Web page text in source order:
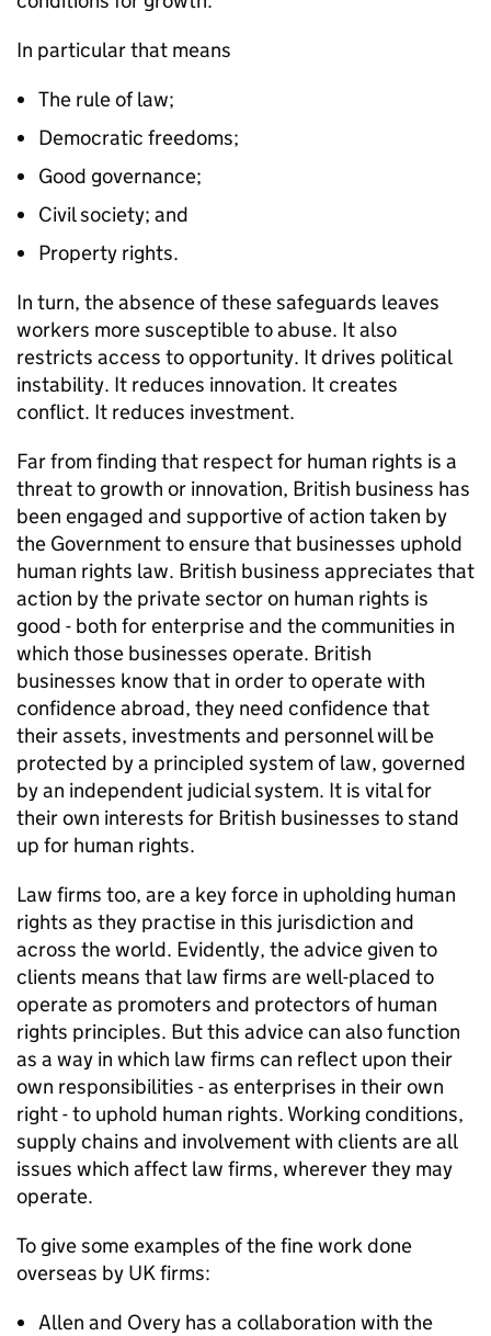
In particular that means
The rule of law;
Democratic freedoms;
Good governance;
Civil society; and
Property rights.
In turn, the absence of these safeguards leaves
workers more susceptible to abuse. It also
restricts access to opportunity. It drives political
instability. It reduces innovation. It creates
conflict. It reduces investment.
Far from finding that respect for human rights is a
threat to growth or innovation, British business has
been engaged and supportive of action taken by
the Government to ensure that businesses uphold
human rights law. British business appreciates that
action by the private sector on human rights is
good - both for enterprise and the communities in
which those businesses operate. British
businesses know that in order to operate with
confidence abroad, they need confidence that
their assets, investments and personnel will be
protected by a principled system of law, governed
by an independent judicial system. It is vital for
their own interests for British businesses to stand
up for human rights.
Law firms too, are a key force in upholding human
rights as they practise in this jurisdiction and
across the world. Evidently, the advice given to
clients means that law firms are well-placed to
operate as promoters and protectors of human
rights principles. But this advice can also function
as a way in which law firms can reflect upon their
own responsibilities - as enterprises in their own
right - to uphold human rights. Working conditions,
supply chains and involvement with clients are all
issues which affect law firms, wherever they may
operate.
To give some examples of the fine work done
overseas by UK firms:
Allen and Overy has a collaboration with the